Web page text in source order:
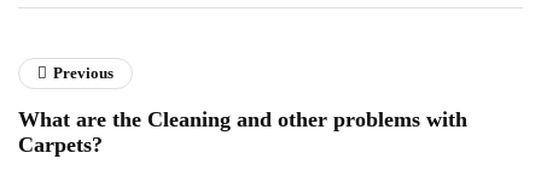
Previous
What are the Cleaning and other problems with
Carpets?